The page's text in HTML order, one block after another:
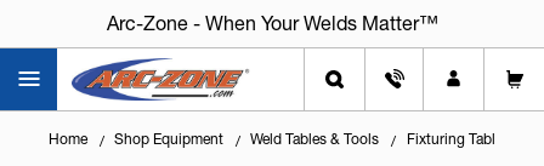
Arc-Zone - When Your Welds Matter™
Home Shop Equipment Weld Tables & Tools Fixturing Tables